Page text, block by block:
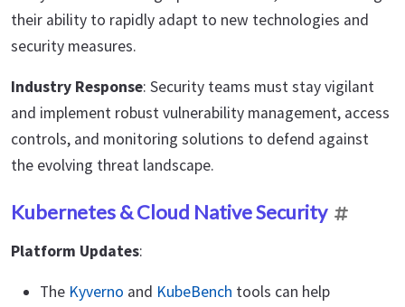
their ability to rapidly adapt to new technologies and
security measures.
Industry Response: Security teams must stay vigilant
and implement robust vulnerability management, access
controls, and monitoring solutions to defend against
the evolving threat landscape.
Kubernetes & Cloud Native Security
Platform Updates:
The Kyverno and KubeBench tools can help